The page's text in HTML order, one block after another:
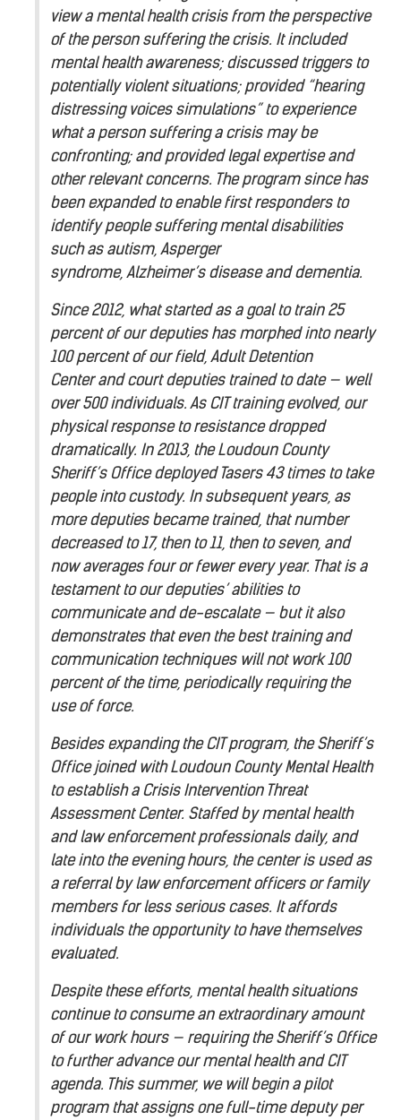
view a mental health crisis from the perspective
of the person suffering the crisis. It included
mental health awareness; discussed triggers to
potentially violent situations; provided “hearing
distressing voices simulations” to experience
what a person suffering a crisis may be
confronting; and provided legal expertise and
other relevant concerns. The program since has
been expanded to enable first responders to
identify people suffering mental disabilities
such as autism, Asperger
syndrome, Alzheimer’s disease and dementia.
Since 2012, what started as a goal to train 25
percent of our deputies has morphed into nearly
100 percent of our field, Adult Detention
Center and court deputies trained to date — well
over 500 individuals. As CIT training evolved, our
physical response to resistance dropped
dramatically. In 2013, the Loudoun County
Sheriff’s Office deployed Tasers 43 times to take
people into custody. In subsequent years, as
more deputies became trained, that number
decreased to 17, then to 11, then to seven, and
now averages four or fewer every year. That is a
testament to our deputies’ abilities to
communicate and de-escalate — but it also
demonstrates that even the best training and
communication techniques will not work 100
percent of the time, periodically requiring the
use of force.
Besides expanding the CIT program, the Sheriff’s
Office joined with Loudoun County Mental Health
to establish a Crisis Intervention Threat
Assessment Center. Staffed by mental health
and law enforcement professionals daily, and
late into the evening hours, the center is used as
a referral by law enforcement officers or family
members for less serious cases. It affords
individuals the opportunity to have themselves
evaluated.
Despite these efforts, mental health situations
continue to consume an extraordinary amount
of our work hours — requiring the Sheriff’s Office
to further advance our mental health and CIT
agenda. This summer, we will begin a pilot
program that assigns one full-time deputy per